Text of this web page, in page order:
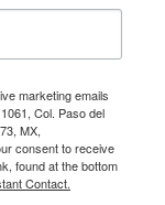
marketing emails
Col. Paso del
MX,
consent to receive
found at the bottom
Contact.